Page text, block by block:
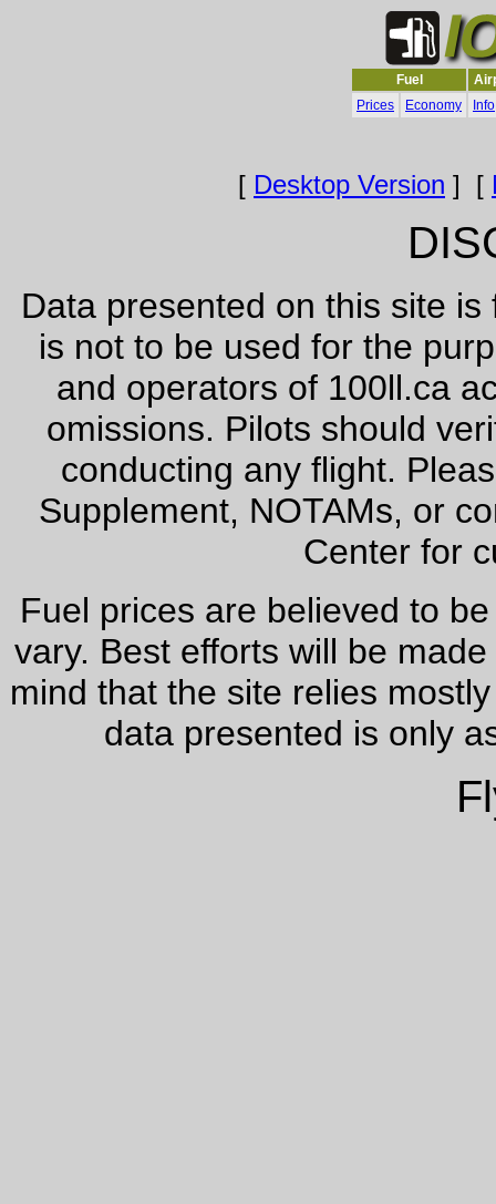
Fuel
Prices
Economy Info
[ Desktop Version ] [
Data presented on this site
is not to be used for the
and operators of 100ll.ca
omissions. Pilots should
conducting any flight.
Supplement, NOTAMs, or
Center for
Fuel prices are believed to
vary. Best efforts will be
mind that the site relies
data presented is only